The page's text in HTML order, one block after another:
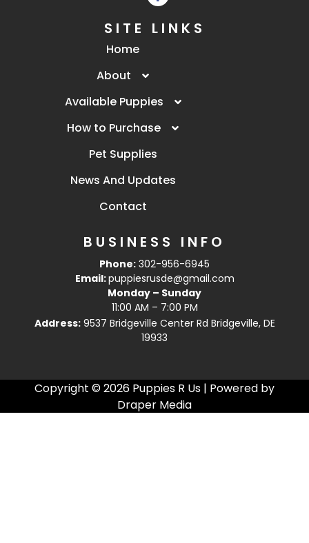
SITE LINKS
Home
About
Available Puppies
How to Purchase
Pet Supplies
News And Updates
Contact
BUSINESS INFO
Phone: 302-956-6945
Email:puppiesrusde@gmail.com
Monday – Sunday
11:00 AM – 7:00 PM
Address: 9537 Bridgeville Center Rd Bridgeville, DE
19933
Copyright © 2026 Puppies R Us | Powered by
Draper Media